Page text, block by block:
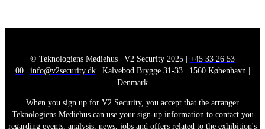
© Teknologiens Mediehus | V2 Security 2025 | +45 33 26 53
00| info@v2security.dk| Kalvebod Brygge 31-33 | 1560 København |
Denmark
When you sign up for V2 Security, you accept that the arranger
Teknologiens Mediehus can use your sign-up information to contact you
regarding events, analysis, news, jobs and offers related to the exhibition's